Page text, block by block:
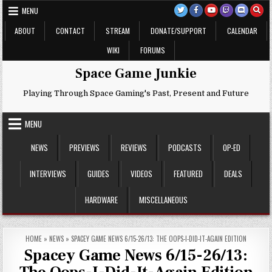
Skip
to
content
MENU
ABOUT
CONTACT STREAM DONATE/SUPPORT
CALENDAR
WIKI
FORUMS
Space Game Junkie
Playing Through Space Gaming's Past, Present and Future
MENU
NEWS
PREVIEWS REVIEWS PODCASTS OP-ED
INTERVIEWS GUIDES VIDEOS FEATURED DEALS
HARDWARE MISCELLANEOUS
HOME » NEWS » SPACEY GAME NEWS 6/15-26/13: THE OOPS-I-DID-IT-AGAIN EDITION
Spacey Game News 6/15-26/13: